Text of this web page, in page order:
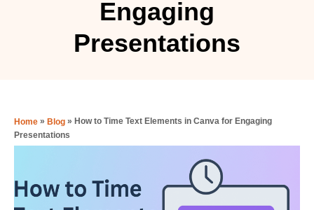
Engaging
Presentations
Home » Blog » How to Time Text Elements in Canva for Engaging
Presentations